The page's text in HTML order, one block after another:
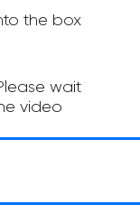
the box
wait
video